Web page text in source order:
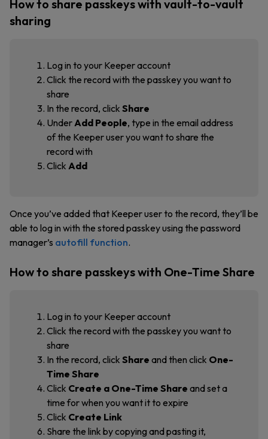
How to share passkeys with vault-to-vault
sharing
Log in to your Keeper account
Click the record with the passkey you want to
share
In the record, click Share
UnderAdd People, type in the email address
of the Keeper user you want to share the
record with
Click Add
Once you’ve added that Keeper user to the record, they’ll be
able to log in with the stored passkey using the password
manager’s autofill function.
How to share passkeys with One-Time Share
Log in to your Keeper account
Click the record with the passkey you want to
share
In the record, click Share and then click One-
Time Share
Click Create a One-Time Share and set a
time for when you want it to expire
Click Create Link
Share the link by copying and pasting it,